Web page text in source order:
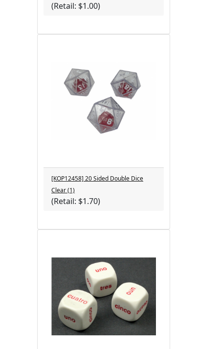
(Retail: $1.00)
[KOP12458] 20 Sided Double Dice
Clear (1)
(Retail: $1.70)